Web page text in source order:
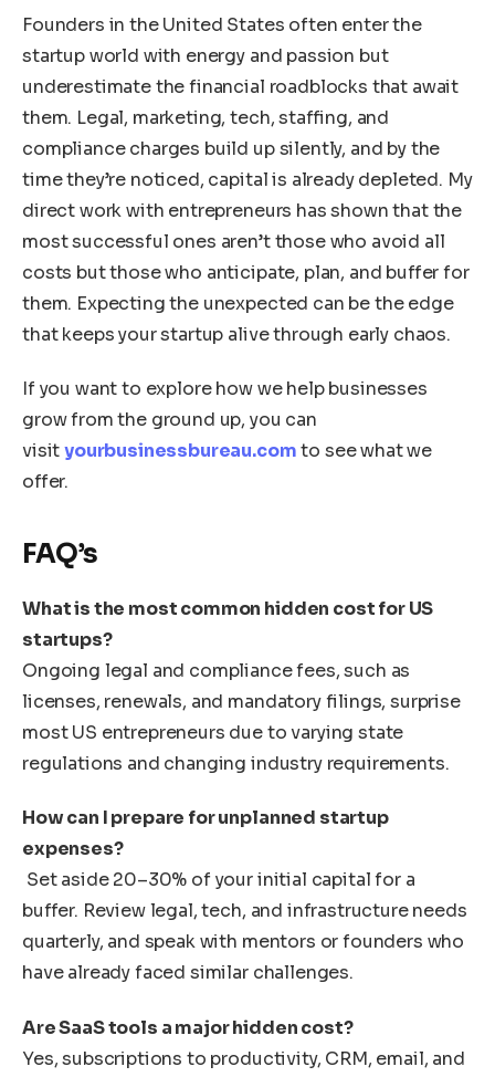
Founders in the United States often enter the
startup world with energy and passion but
underestimate the financial roadblocks that await
them. Legal, marketing, tech, staffing, and
compliance charges build up silently, and by the
time they’re noticed, capital is already depleted. My
direct work with entrepreneurs has shown that the
most successful ones aren’t those who avoid all
costs but those who anticipate, plan, and buffer for
them. Expecting the unexpected can be the edge
that keeps your startup alive through early chaos.
If you want to explore how we help businesses
grow from the ground up, you can
visityourbusinessbureau.comto see what we
offer.
FAQ’s
What is the most common hidden cost for US
startups?
Ongoing legal and compliance fees, such as
licenses, renewals, and mandatory filings, surprise
most US entrepreneurs due to varying state
regulations and changing industry requirements.
How can I prepare for unplanned startup
expenses?
Set aside 20–30% of your initial capital for a
buffer. Review legal, tech, and infrastructure needs
quarterly, and speak with mentors or founders who
have already faced similar challenges.
Are SaaS tools a major hidden cost?
Yes, subscriptions to productivity, CRM, email, and